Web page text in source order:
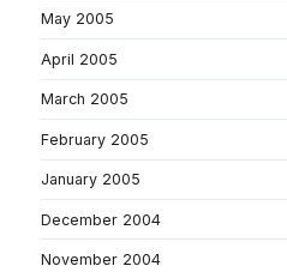
May 2005
April 2005
March 2005
February 2005
January 2005
December 2004
November 2004